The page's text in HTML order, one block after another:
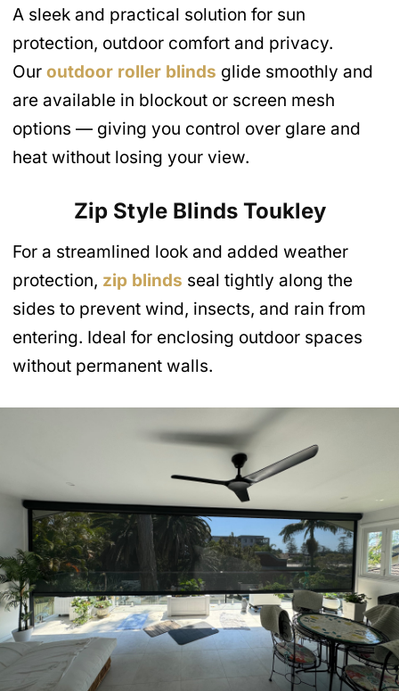
A sleek and practical solution for sun
protection, outdoor comfort and privacy.
Our outdoor roller blinds glide smoothly and
are available in blockout or screen mesh
options — giving you control over glare and
heat without losing your view.
Zip Style BlindsToukley
For a streamlined look and added weather
protection, zip blinds seal tightly along the
sides to prevent wind, insects, and rain from
entering. Ideal for enclosing outdoor spaces
without permanent walls.